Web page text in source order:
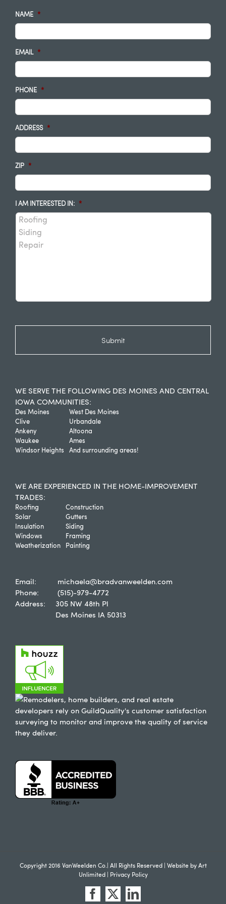
NAME *
EMAIL *
PHONE *
ADDRESS *
ZIP *
I AM INTERESTED IN: *
WE SERVE THE FOLLOWING DES MOINES AND CENTRAL
IOWA COMMUNITIES:
Des Moines
Clive
Ankeny
Waukee
Windsor Heights
West Des Moines
Urbandale
Altoona
Ames
And surrounding areas!
WE ARE EXPERIENCED IN THE HOME-IMPROVEMENT
TRADES:
Roofing
Solar
Insulation
Windows
Weatherization
Construction
Gutters
Siding
Framing
Painting
Email:
michaela@bradvanweelden.com
Phone:
(515)-979-4772
Address:
305 NW 48th Pl
Des Moines IA 50313
Copyright 2016 VanWeelden Co.| All Rights Reserved | Website byArt
Unlimited| Privacy Policy
Facebook
X LinkedIn